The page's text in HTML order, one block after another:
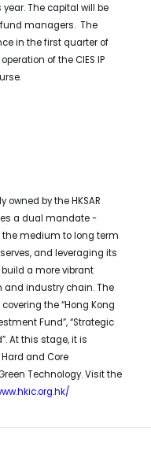
The capital will be
managers. The
in the first quarter of
of the CIES IP
owned by the HKSAR
a dual mandate -
medium to long term
and leveraging its
a more vibrant
industry chain. The
the “Hong Kong
Fund”, “Strategic
At this stage, it is
and Core
Technology. Visit the